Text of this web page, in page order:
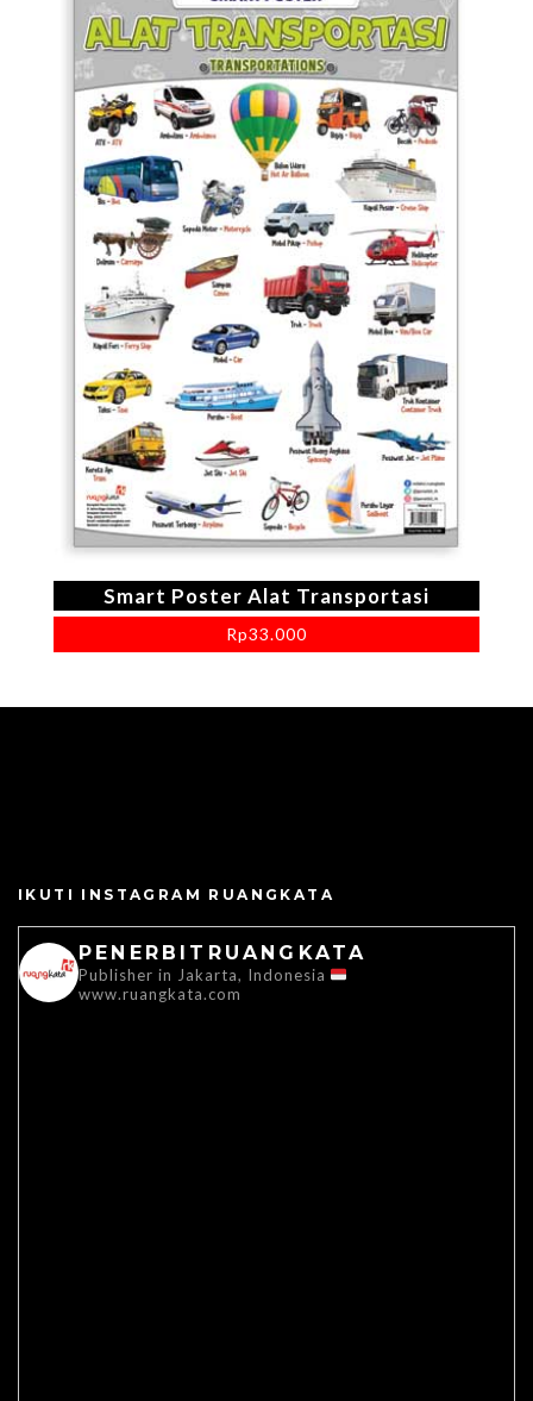
Smart Poster Alat Transportasi
Rp33.000
IKUTI INSTAGRAM RUANGKATA
PENERBITRUANGKATA
Publisher in Jakarta, Indonesia
www.ruangkata.com